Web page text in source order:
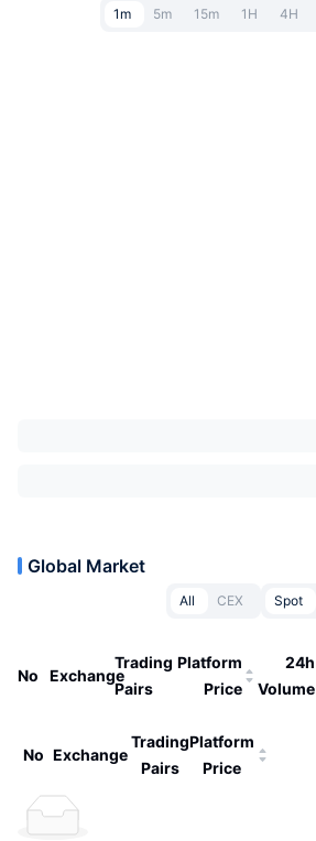
1m 5m 15m 1H 4H
Global Market
All CEX Spot
No Exchange
Trading
Pairs
Platform
Price
24h
Volume
No Exchange
Trading
Pairs
Platform
Price